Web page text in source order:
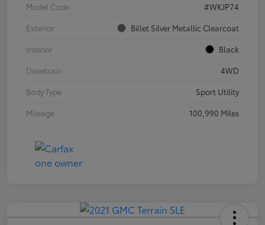
Model Code
#WKJP74
Exterior
Billet Silver Metallic Clearcoat
Interior
Black
Drivetrain
4WD
Body Type
Sport Utility
Mileage
100,990 Miles